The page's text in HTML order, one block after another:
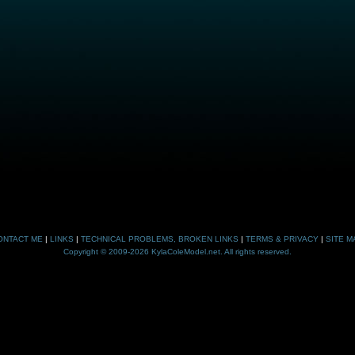
ME | LINKS | TECHNICAL PROBLEMS, BROKEN LINKS | TERMS & PRIVACY | SITE
Copyright © 2009-2026 KylaColeModel.net. All rights reserved.